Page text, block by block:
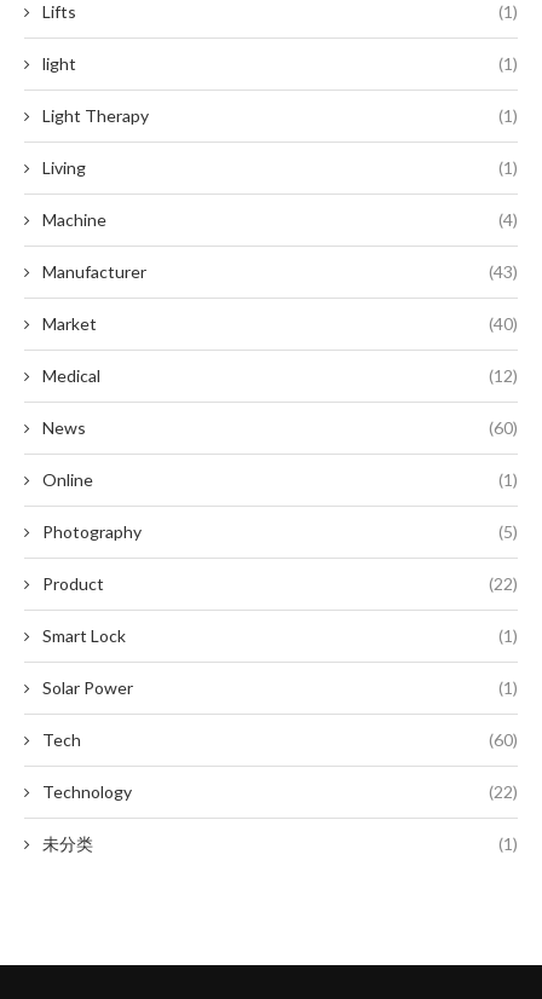
Lifts (1)
light (1)
Light Therapy (1)
Living (1)
Machine (4)
Manufacturer (43)
Market (40)
Medical (12)
News (60)
Online (1)
Photography (5)
Product (22)
Smart Lock (1)
Solar Power (1)
Tech (60)
Technology (22)
未分类 (1)